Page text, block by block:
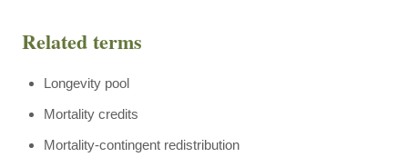
Related terms
Longevity pool
Mortality credits
Mortality-contingent redistribution